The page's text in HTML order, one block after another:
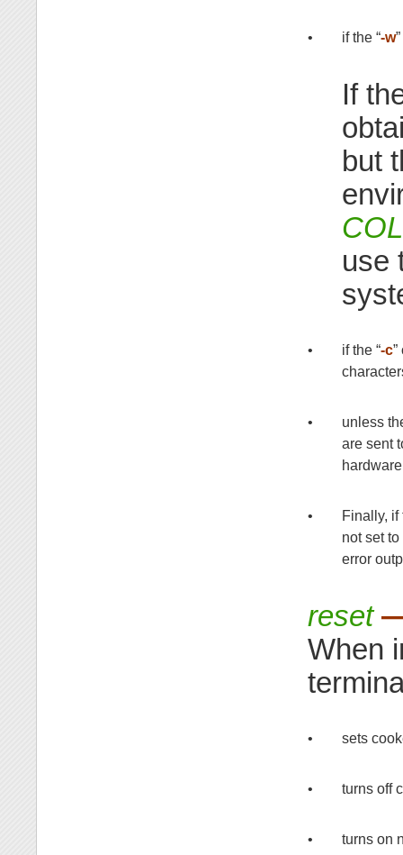
• if the “-w
If
but
use
• if the “-c
•
unless
are sent
•
Finally,
not set
error
reset
When
• sets
• turns off
• turns on